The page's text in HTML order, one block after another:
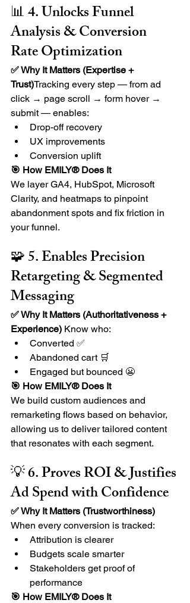
📊 4. Unlocks Funnel
Analysis & Conversion
Rate Optimization
✅ Why It Matters (Expertise +
Trust)Tracking every step — from ad
click → page scroll → form hover →
submit — enables:
Drop-off recovery
UX improvements
Conversion uplift
🎯 How EMILY® Does It
We layer GA4, HubSpot, Microsoft
Clarity, and heatmaps to pinpoint
abandonment spots and fix friction in
your funnel.
🧩 5. Enables Precision
Retargeting & Segmented
Messaging
✅ Why It Matters (Authoritativeness +
Experience) Know who:
Converted ✅
Abandoned cart 🛒
Engaged but bounced 😬
🎯 How EMILY® Does It
We build custom audiences and
remarketing flows based on behavior,
allowing us to deliver tailored content
that resonates with each segment.
💡 6. Proves ROI & Justifies
Ad Spend with Confidence
✅ Why It Matters (Trustworthiness)
When every conversion is tracked:
Attribution is clearer
Budgets scale smarter
Stakeholders get proof of
performance
🎯 How EMILY® Does It